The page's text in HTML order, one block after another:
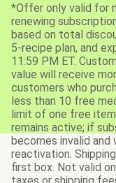
*Offer only valid for
renewing
based on total
5-recipe plan, and
11:59 PM ET.
value will receive
customers who
less than 10 free
limit of one free
remains active; if
becomes invalid
reactivation.
first box. Not valid